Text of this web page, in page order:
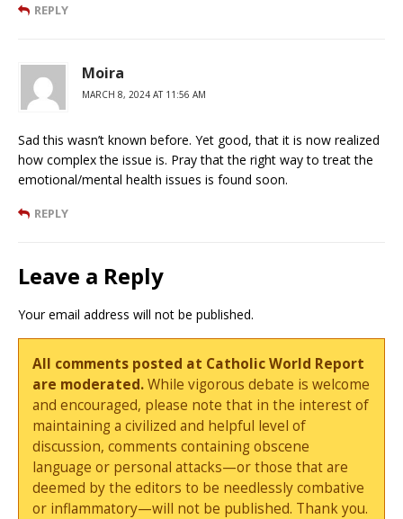
REPLY
Moira
MARCH 8, 2024 AT 11:56 AM
Sad this wasn’t known before. Yet good, that it is now realized
how complex the issue is. Pray that the right way to treat the
emotional/mental health issues is found soon.
REPLY
Leave a Reply
Your email address will not be published.
All comments posted at Catholic World Report
are moderated.While vigorous debate is welcome
and encouraged, please note that in the interest of
maintaining a civilized and helpful level of
discussion, comments containing obscene
language or personal attacks—or those that are
deemed by the editors to be needlessly combative
or inflammatory—will not be published. Thank you.